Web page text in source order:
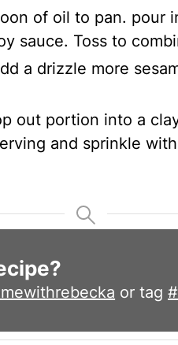
of oil to pan. pour
sauce. Toss to
a drizzle more
out portion into a
and sprinkle
or tag